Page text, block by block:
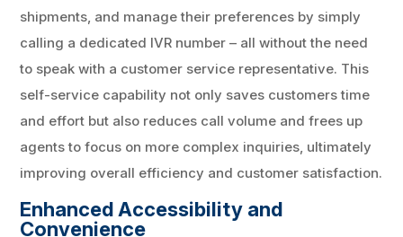
shipments, and manage their preferences by simply
calling a dedicated IVR number – all without the need
to speak with a customer service representative. This
self-service capability not only saves customers time
and effort but also reduces call volume and frees up
agents to focus on more complex inquiries, ultimately
improving overall efficiency and customer satisfaction.
Enhanced Accessibility and
Convenience